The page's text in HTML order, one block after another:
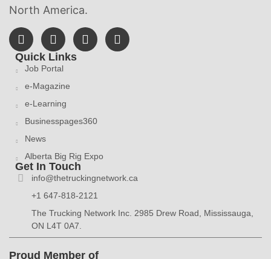
North America.
Quick Links
Job Portal
e-Magazine
e-Learning
Businesspages360
News
Alberta Big Rig Expo
Get In Touch
info@thetruckingnetwork.ca
+1 647-818-2121
The Trucking Network Inc. 2985 Drew Road, Mississauga,
ON L4T 0A7.
Proud Member of